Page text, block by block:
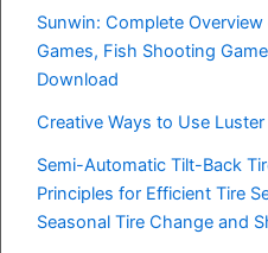
Sunwin: Complete Overview
Games, Fish Shooting
Download
Creative Ways to Use
Semi-Automatic Tilt-Back
Principles for Efficient Tire
Seasonal Tire Change and